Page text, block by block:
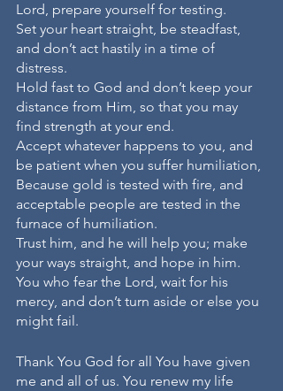
Lord, prepare yourself for testing.
Set your heart straight, be steadfast,
and don’t act hastily in a time of
distress.
Hold fast to God and don’t keep your
distance from Him, so that you may
find strength at your end.
Accept whatever happens to you, and
be patient when you suffer humiliation,
Because gold is tested with fire, and
acceptable people are tested in the
furnace of humiliation.
Trust him, and he will help you; make
your ways straight, and hope in him.
You who fear the Lord, wait for his
mercy, and don’t turn aside or else you
might fail.
Thank You God for all You have given
me and all of us. You renew my life